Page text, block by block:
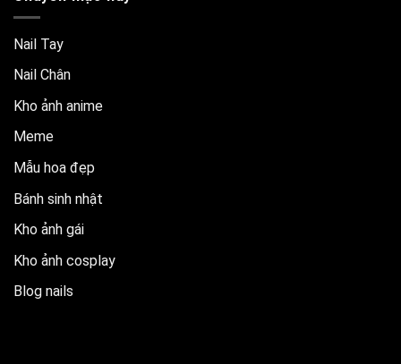
Nail Tay
Nail Chân
Kho ảnh anime
Meme
Mẫu hoa đẹp
Bánh sinh nhật
Kho ảnh gái
Kho ảnh cosplay
Blog nails